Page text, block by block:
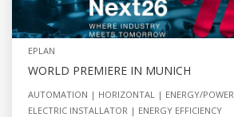
EPLAN
WORLD PREMIERE IN MUNICH
AUTOMATION HORIZONTAL
ENERGY/POWER
ELECTRIC INSTALLATOR
ENERGY EFFICIENCY